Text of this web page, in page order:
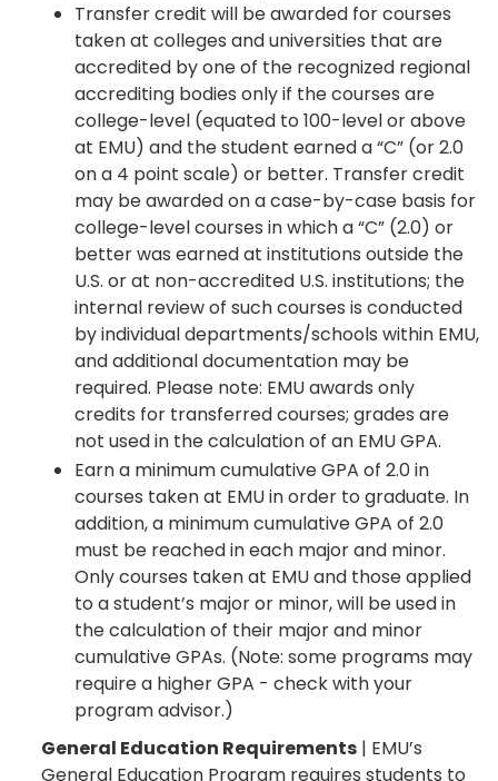
Transfer credit will be awarded for courses
taken at colleges and universities that are
accredited by one of the recognized regional
accrediting bodies only if the courses are
college-level (equated to 100-level or above
at EMU) and the student earned a “C” (or 2.0
on a 4 point scale) or better. Transfer credit
may be awarded on a case-by-case basis for
college-level courses in which a “C” (2.0) or
better was earned at institutions outside the
U.S. or at non-accredited U.S. institutions; the
internal review of such courses is conducted
by individual departments/schools within EMU,
and additional documentation may be
required. Please note: EMU awards only
credits for transferred courses; grades are
not used in the calculation of an EMU GPA.
Earn a minimum cumulative GPA of 2.0 in
courses taken at EMU in order to graduate. In
addition, a minimum cumulative GPA of 2.0
must be reached in each major and minor.
Only courses taken at EMU and those applied
to a student’s major or minor, will be used in
the calculation of their major and minor
cumulative GPAs. (Note: some programs may
require a higher GPA - check with your
program advisor.)
General Education Requirements | EMU’s
General Education Program requires students to